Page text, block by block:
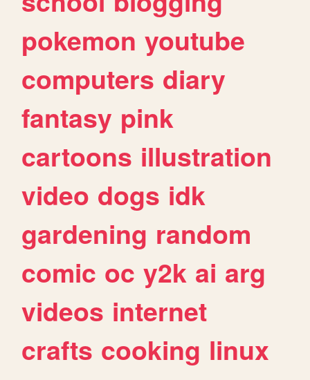
pokemon youtube
computers diary
fantasy pink
cartoons illustration
video dogs idk
gardening random
comic oc y2k ai arg
videos internet
crafts cooking linux